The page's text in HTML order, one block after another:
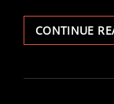
CONTINUE